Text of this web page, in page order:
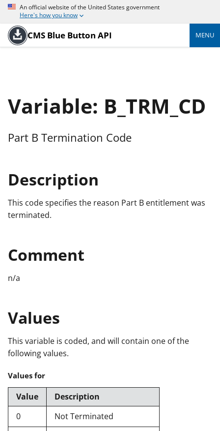
An official website of the United States government
Here's how you know
CMS Blue Button API MENU
Variable: B_TRM_CD
Part B Termination Code
Description
This code specifies the reason Part B entitlement was
terminated.
Comment
n/a
Values
This variable is coded, and will contain one of the
following values.
Values for
Value
Description
0
Not Terminated